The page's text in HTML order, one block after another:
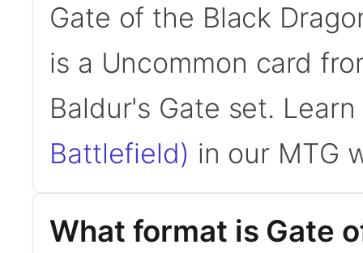
Gate of the Black
is a Uncommon card
Baldur's Gate set.
Battlefield) in our MTG
What format is Gate